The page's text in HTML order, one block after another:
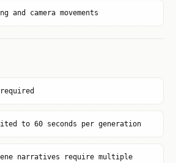
camera movements
to 60 seconds per generation
narratives require multiple